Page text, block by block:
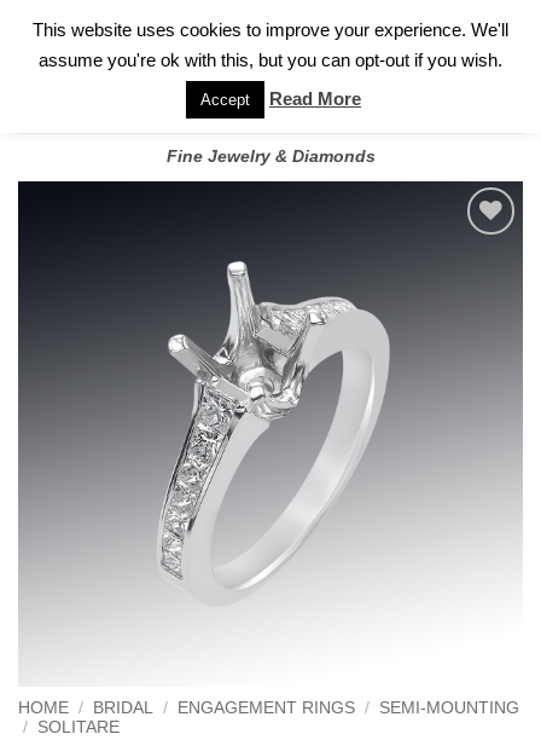
FOR A PRIVATE CONSULTATION WITH GARY
Fine Jewelry & Diamonds
HOME / BRIDAL / ENGAGEMENT RINGS / SEMI-MOUNTING
/ SOLITARE
This website uses cookies to improve your experience. We'll
assume you're ok with this, but you can opt-out if you wish.
Accept Read More